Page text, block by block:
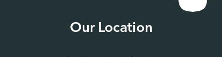
Our Location